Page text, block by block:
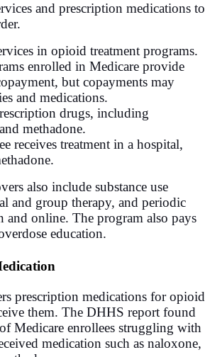
and prescription medications to
in opioid treatment programs.
enrolled in Medicare provide
but copayments may
and medications.
drugs, including
methadone.
receives treatment in a hospital,
also include substance use
and group therapy, and periodic
and online. The program also pays
education.
prescription medications for opioid
them. The DHHS report found
Medicare enrollees struggling with
medication such as naloxone,